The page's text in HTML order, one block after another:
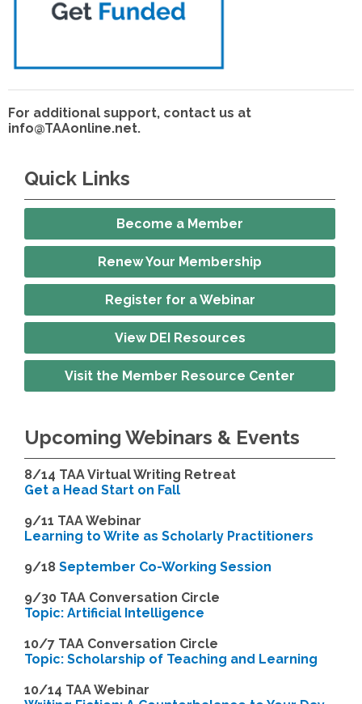
For additional support, contact us at
info@TAAonline.net.
Quick Links
Become a Member
Renew Your Membership
Register for a Webinar
View DEI Resources
Visit the Member Resource Center
Upcoming Webinars & Events
8/14 TAA Virtual Writing Retreat
Get a Head Start on Fall
9/11 TAA Webinar
Learning to Write as Scholarly Practitioners
9/18 September Co-Working Session
9/30 TAA Conversation Circle
Topic: Artificial Intelligence
10/7 TAA Conversation Circle
Topic: Scholarship of Teaching and Learning
10/14 TAA Webinar